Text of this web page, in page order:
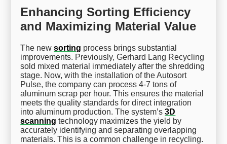
Enhancing Sorting Efficiency
and Maximizing Material Value
The newsorting process brings substantial
improvements. Previously, Gerhard Lang Recycling
sold mixed material immediately after the shredding
stage. Now, with the installation of the Autosort
Pulse, the company can process 4-7 tons of
aluminum scrap per hour. This ensures the material
meets the quality standards for direct integration
into aluminum production. The system’s3D
scanning technology maximizes the yield by
accurately identifying and separating overlapping
materials. This is a common challenge in recycling.